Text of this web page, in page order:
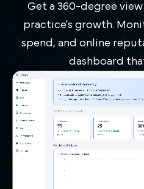
Get a 360-degree
practice's growth.
spend, and online
dashboard